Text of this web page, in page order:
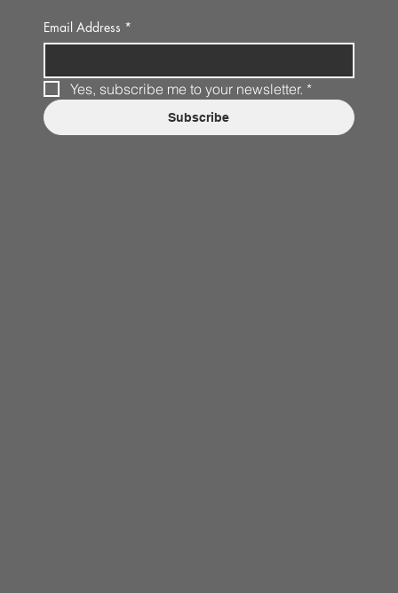
Email Address *
Yes, subscribe me to your newsletter. *
Subscribe